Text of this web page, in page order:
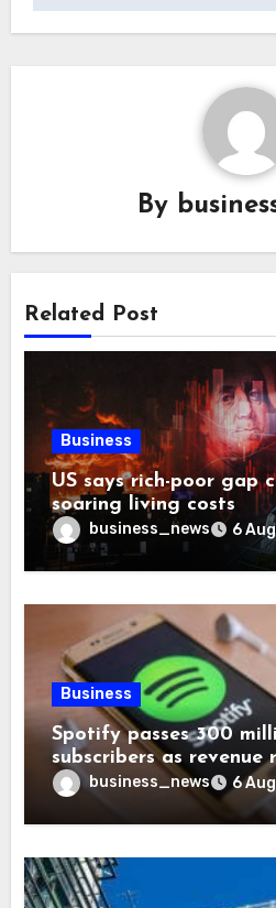
By
Related Post
Business
US says rich-poor gap
soaring living costs
business_news 6
Business
Spotify passes 300
subscribers as revenue
business_news 6